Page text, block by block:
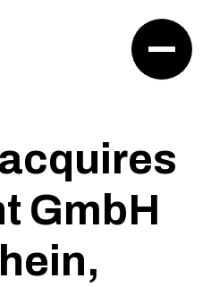
GmbH